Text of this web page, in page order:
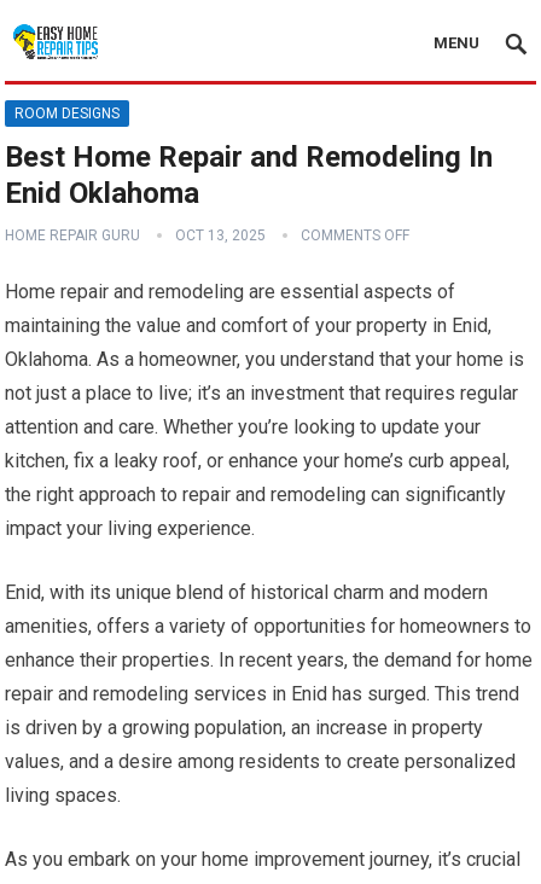
MENU
ROOM DESIGNS
Best Home Repair and Remodeling In
Enid Oklahoma
HOME REPAIR GURU OCT 13, 2025 COMMENTS OFF
Home repair and remodeling are essential aspects of
maintaining the value and comfort of your property in Enid,
Oklahoma. As a homeowner, you understand that your home is
not just a place to live; it’s an investment that requires regular
attention and care. Whether you’re looking to update your
kitchen, fix a leaky roof, or enhance your home’s curb appeal,
the right approach to repair and remodeling can significantly
impact your living experience.
Enid, with its unique blend of historical charm and modern
amenities, offers a variety of opportunities for homeowners to
enhance their properties. In recent years, the demand for home
repair and remodeling services in Enid has surged. This trend
is driven by a growing population, an increase in property
values, and a desire among residents to create personalized
living spaces.
As you embark on your home improvement journey, it’s crucial